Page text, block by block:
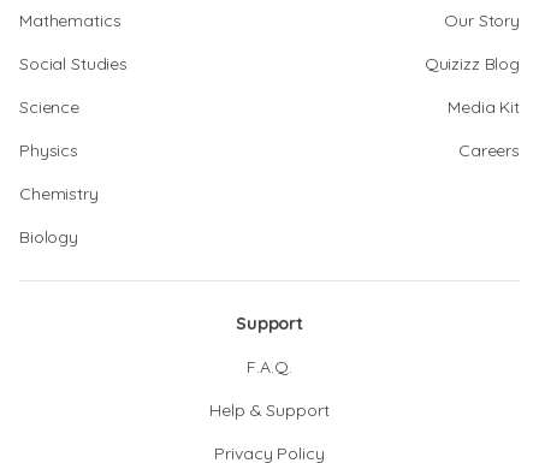
Mathematics
Social Studies
Science
Physics
Chemistry
Biology
Our Story
Quizizz Blog
Media Kit
Careers
Support
F.A.Q.
Help & Support
Privacy Policy